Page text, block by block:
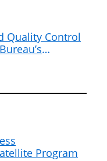
Quality Control
Program